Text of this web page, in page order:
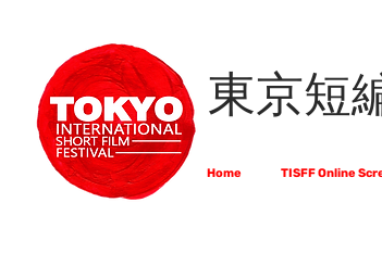
東京短
Home TISFF Online